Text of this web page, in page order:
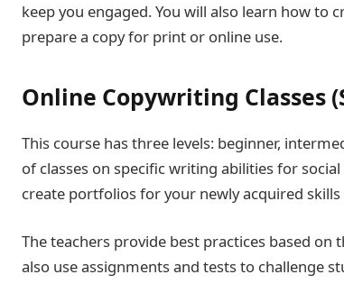
keep you engaged. You will also learn how to
prepare a copy for print or online use.
Online Copywriting Classes
This course has three levels: beginner,
of classes on specific writing abilities for
create portfolios for your newly acquired
The teachers provide best practices based
also use assignments and tests to challenge